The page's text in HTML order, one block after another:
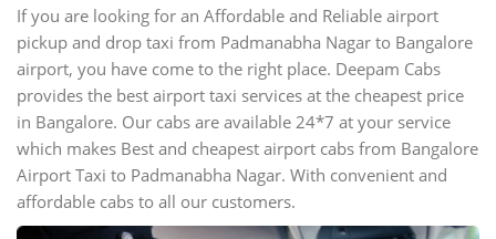
If you are looking for an Affordable and Reliable airport
pickup and drop taxi from Padmanabha Nagar to Bangalore
airport, you have come to the right place. Deepam Cabs
provides the best airport taxi services at the cheapest price
in Bangalore. Our cabs are available 24*7 at your service
which makes Best and cheapest airport cabs from Bangalore
Airport Taxi to Padmanabha Nagar. With convenient and
affordable cabs to all our customers.